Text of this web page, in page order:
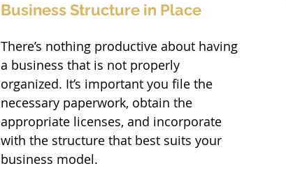
Business Structure in Place
There’s nothing productive about having
a business that is not properly
organized. It’s important you file the
necessary paperwork, obtain the
appropriate licenses, and incorporate
with the structure that best suits your
business model.